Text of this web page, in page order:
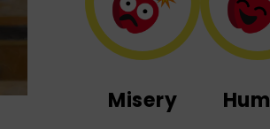
Misery